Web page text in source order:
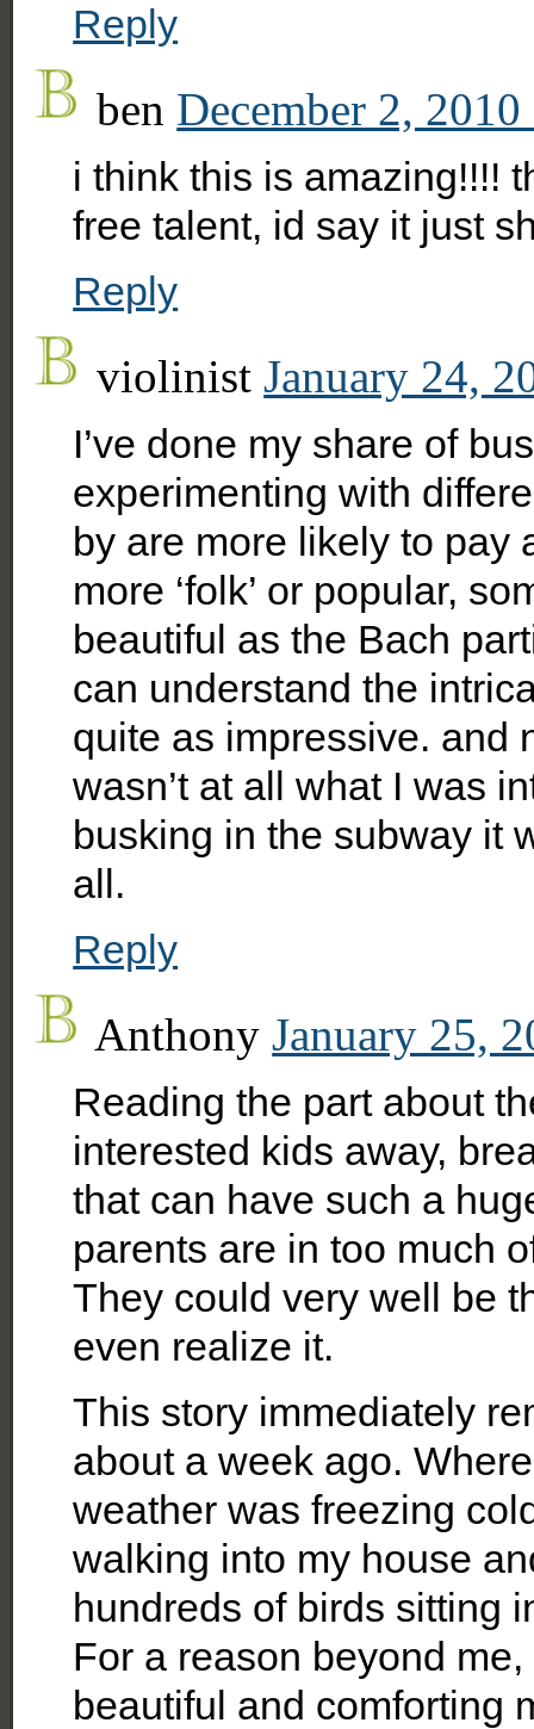
Reply
ben December 2,
i think this is amazing!!!!
free talent, id say it just
Reply
violinist January 24,
I’ve done my share of
experimenting with
by are more likely to pay
more ‘folk’ or popular,
beautiful as the Bach
can understand the
quite as impressive. and
wasn’t at all what I was
busking in the subway it
all.
Reply
Anthony January 25,
Reading the part about
interested kids away,
that can have such a
parents are in too much
They could very well be
even realize it.
This story immediately
about a week ago.
weather was freezing
walking into my house
hundreds of birds sitting
For a reason beyond
beautiful and comforting